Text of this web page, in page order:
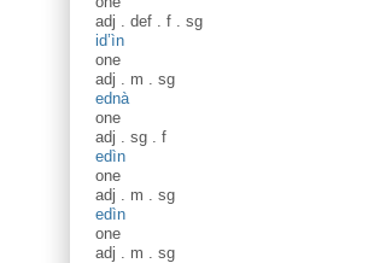
adj . def . f . sg
id’ìn
one
adj . m . sg
ednà
one
adj . sg . f
edìn
one
adj . m . sg
edìn
one
adj . m . sg